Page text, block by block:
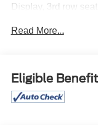
Display, 3rd row
Leatherette Bucket
Power Liftgate,
Reclining 3rd row
wheel mounted
Read More...
Eligible